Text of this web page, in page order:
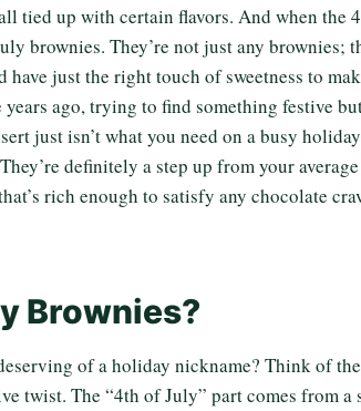
tied up with certain flavors. And when the
brownies. They’re not just any brownies;
just the right touch of sweetness to
ago, trying to find something festive
just isn’t what you need on a busy
definitely a step up from your
rich enough to satisfy any chocolate
Brownies?
of a holiday nickname? Think of
twist. The “4th of July” part comes from